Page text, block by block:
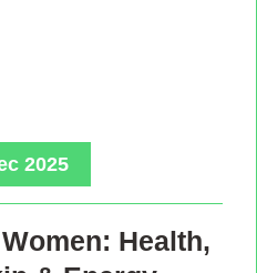
2025
Health,